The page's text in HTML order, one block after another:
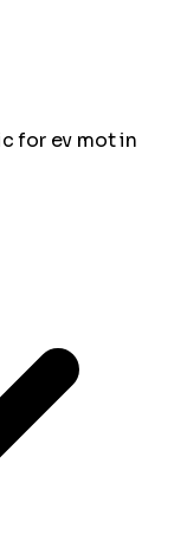
for ev mot in